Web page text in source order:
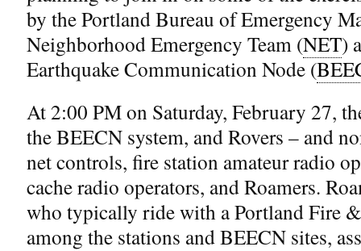
by the Portland Bureau of Emergency
Neighborhood Emergency Team (NET)
Earthquake Communication Node (
At 2:00 PM on Saturday, February 27,
the BEECN system, and Rovers – and
net controls, fire station amateur radio
cache radio operators, and Roamers.
who typically ride with a Portland Fire
among the stations and BEECN sites,